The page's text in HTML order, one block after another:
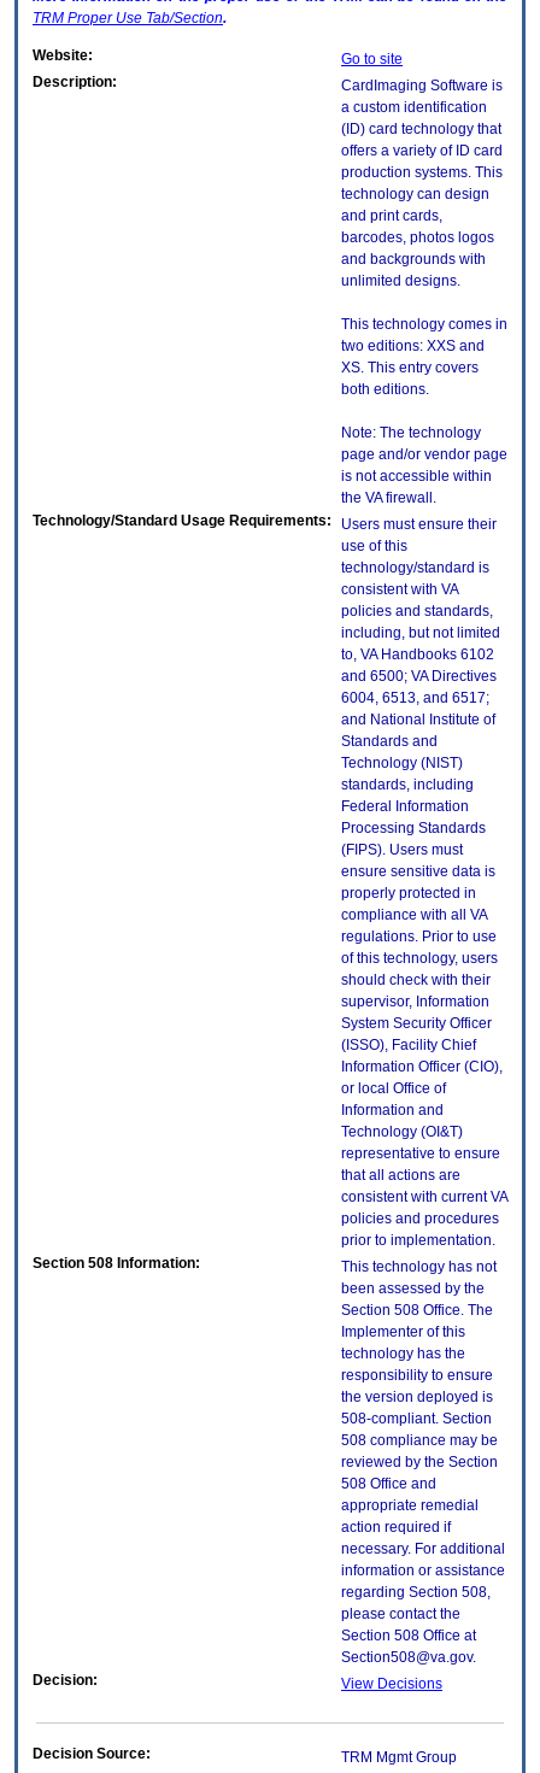
TRM Proper Use Tab/Section.
Website:
Go to site
Description:
CardImaging Software is
a custom identification
(ID) card technology that
offers a variety of ID card
production systems. This
technology can design
and print cards,
barcodes, photos logos
and backgrounds with
unlimited designs.
This technology comes in
two editions: XXS and
XS. This entry covers
both editions.
Note: The technology
page and/or vendor page
is not accessible within
the VA firewall.
Technology/Standard Usage Requirements:
Users must ensure their
use of this
technology/standard is
consistent with VA
policies and standards,
including, but not limited
to, VA Handbooks 6102
and 6500; VA Directives
6004, 6513, and 6517;
and National Institute of
Standards and
Technology (NIST)
standards, including
Federal Information
Processing Standards
(FIPS). Users must
ensure sensitive data is
properly protected in
compliance with all VA
regulations. Prior to use
of this technology, users
should check with their
supervisor, Information
System Security Officer
(ISSO), Facility Chief
Information Officer (CIO),
or local Office of
Information and
Technology (OI&T)
representative to ensure
that all actions are
consistent with current VA
policies and procedures
prior to implementation.
Section 508 Information:
This technology has not
been assessed by the
Section 508 Office. The
Implementer of this
technology has the
responsibility to ensure
the version deployed is
508-compliant. Section
508 compliance may be
reviewed by the Section
508 Office and
appropriate remedial
action required if
necessary. For additional
information or assistance
regarding Section 508,
please contact the
Section 508 Office at
Section508@va.gov.
Decision:
View Decisions
Decision Source:
TRM Mgmt Group